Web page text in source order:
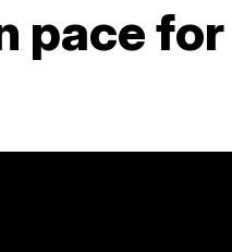
pace